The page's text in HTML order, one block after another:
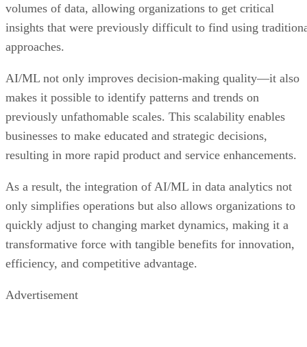
volumes of data, allowing organizations to get critical
insights that were previously difficult to find using
approaches.
AI/ML not only improves decision-making quality—it also
makes it possible to identify patterns and trends on
previously unfathomable scales. This scalability enables
businesses to make educated and strategic decisions,
resulting in more rapid product and service enhancements.
As a result, the integration of AI/ML in data analytics not
only simplifies operations but also allows organizations to
quickly adjust to changing market dynamics, making it a
transformative force with tangible benefits for innovation,
efficiency, and competitive advantage.
Advertisement